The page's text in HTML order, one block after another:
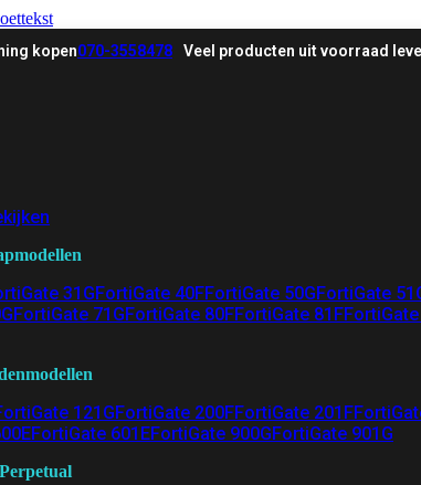
kopen070-3558478 Veel producten uit voorraad
31GFortiGate 40FFortiGate 50GFortiGate
FortiGate 71GFortiGate 80FFortiGate 81FFortiGate
121GFortiGate 200FFortiGate 201F
FortiGate 601EFortiGate 900GFortiGate 901G